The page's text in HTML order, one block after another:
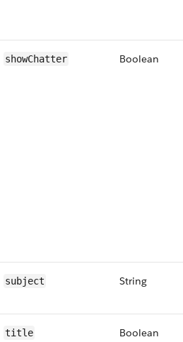
showChatter Boolean
subject String
title Boolean